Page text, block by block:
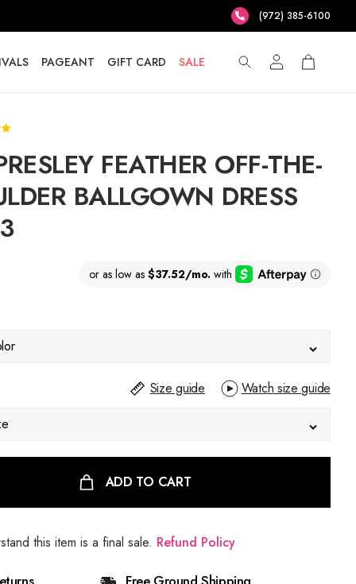
(972) 385-6100
PAGEANT GIFT CARD SALE
FEATHER OFF-THE-
BALLGOWN DRESS
Size guide
Watch size guide
ADD TO CART
this item is a final sale. Refund Policy